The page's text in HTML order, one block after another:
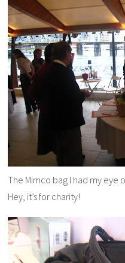
The Mimco bag I had my eye
Hey, it’s for charity!